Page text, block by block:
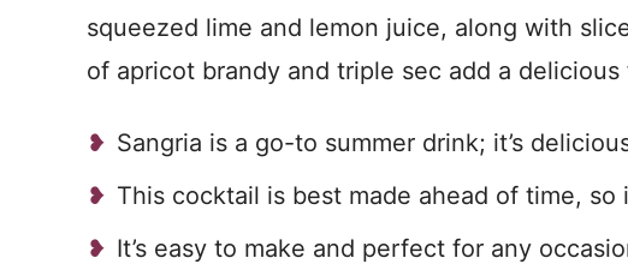
squeezed lime and lemon juice, along with
of apricot brandy and triple sec add a
Sangria is a go-to summer drink; it’s
This cocktail is best made ahead of time, so
It’s easy to make and perfect for any